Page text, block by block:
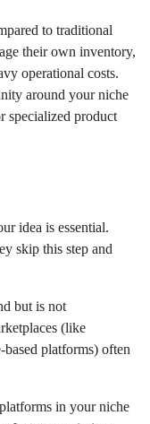
to traditional
their own inventory,
operational costs.
around your niche
specialized product
idea is essential.
skip this step and
but is not
(like
platforms) often
in your niche